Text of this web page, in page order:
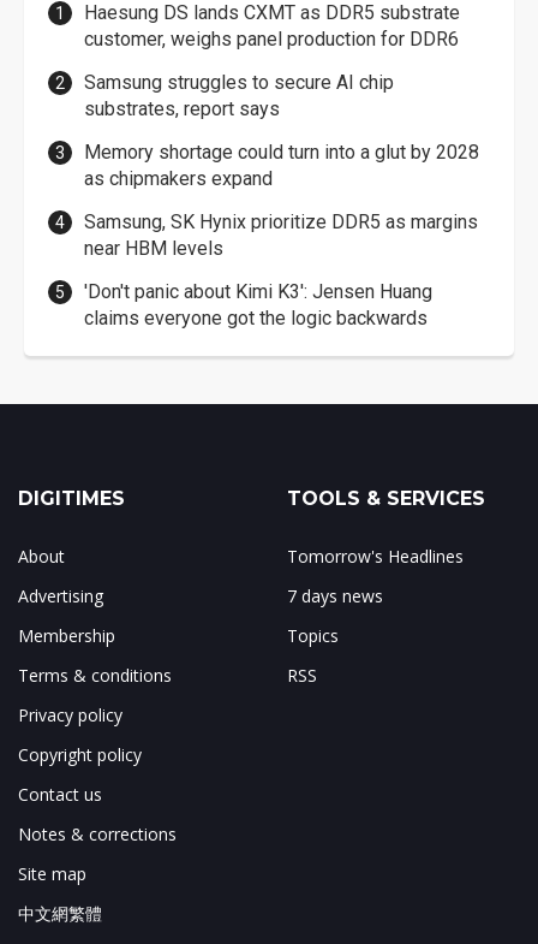
Haesung DS lands CXMT as DDR5 substrate
customer, weighs panel production for DDR6
Samsung struggles to secure AI chip
substrates, report says
Memory shortage could turn into a glut by 2028
as chipmakers expand
Samsung, SK Hynix prioritize DDR5 as margins
near HBM levels
'Don't panic about Kimi K3': Jensen Huang
claims everyone got the logic backwards
DIGITIMES
About
Advertising
Membership
Terms & conditions
Privacy policy
Copyright policy
Contact us
Notes & corrections
Site map
中文網繁體
TOOLS & SERVICES
Tomorrow's Headlines
7 days news
Topics
RSS